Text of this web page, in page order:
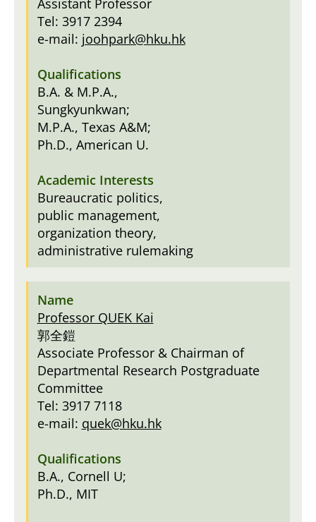
Tel: 3917 2394
e-mail: joohpark@hku.hk
B.A. & M.P.A.,
Sungkyunkwan;
M.P.A., Texas A&M;
Ph.D., American U.
Bureaucratic politics,
public management,
organization theory,
administrative rulemaking
Professor QUEK Kai
郭全鎧
Associate Professor & Chairman of
Departmental Research Postgraduate
Committee
Tel: 3917 7118
e-mail: quek@hku.hk
B.A., Cornell U;
Ph.D., MIT